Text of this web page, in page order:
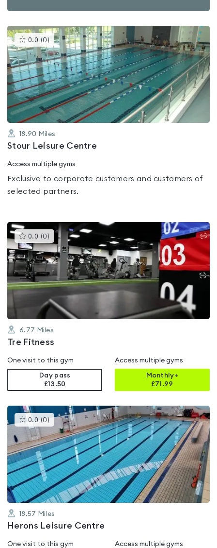
0.0 (0 )This
gyms
is
rated
0.0
out
of
5
18.90 Miles
Stour Leisure Centre
Access multiple gyms
Exclusive to corporate customers and customers of
selected partners.
0.0 (0 )This
gyms
is
rated
0.0
out
of
6.77 Miles
Tre Fitness
One visit to this gym
Day pass
£13.50
Access multiple gyms
Monthly+
£71.99
0.0 (0 )This
gyms
rated
0.0
out
of
18.57 Miles
Herons Leisure Centre
One visit to this gym Access multiple gyms